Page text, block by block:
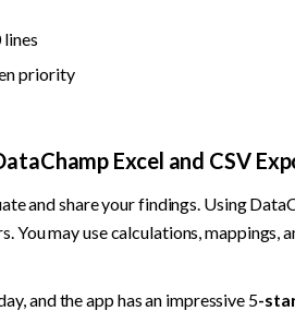
priority
Excel and CSV
and share your findings. Using
You may use calculations, mappings,
and the app has an impressive 5-